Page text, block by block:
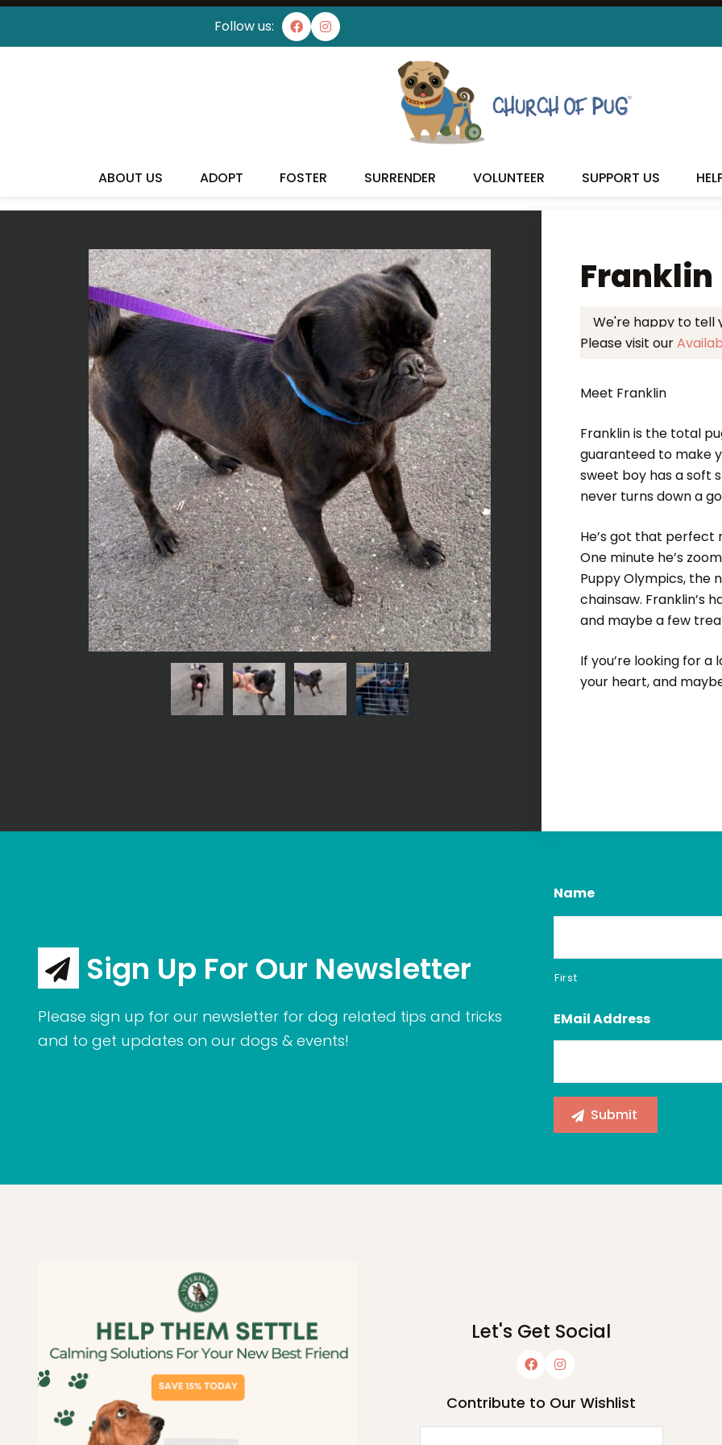
Follow us:
ABOUT US ADOPT FOSTER SURRENDER VOLUNTEER SUPPORT US
I'VE FOUND MY FUREVER
Franklin
We're happy to tell
Please visit our
Meet Franklin
Franklin is the total
guaranteed to make
sweet boy has a soft
never turns down a
He’s got that perfect
One minute he’s
Puppy Olympics, the
chainsaw. Franklin’s
and maybe a few
If you’re looking for a
your heart, and
Sign Up For Our Newsletter
Please sign up for our newsletter for dog related tips and tricks
and to get updates on our dogs & events!
Name
First
EMail Address
Let's Get Social
Contribute to Our Wishlist